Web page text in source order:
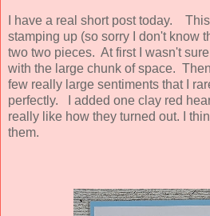
I have a real short post today.
stamping up (so sorry I don't know
two two pieces. At first I wasn't
with the large chunk of space.
few really large sentiments that I
perfectly. I added one clay red
really like how they turned out. I
them.